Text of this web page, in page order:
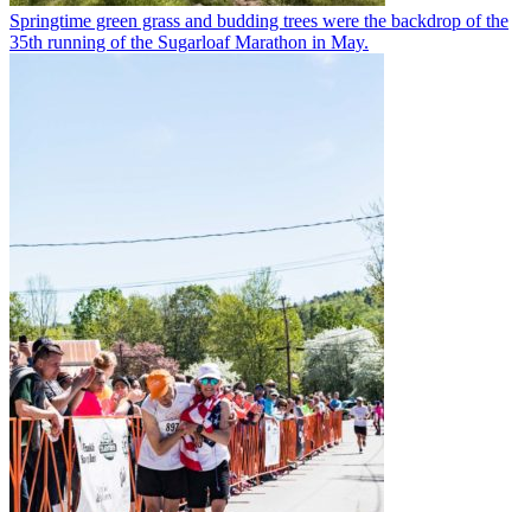
Springtime green grass and budding trees were the backdrop of the
35th running of the Sugarloaf Marathon in May.